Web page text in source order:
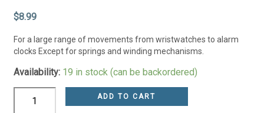
$8.99
For a large range of movements from wristwatches to alarm
clocks Except for springs and winding mechanisms.
Availability: 19 in stock (can be backordered)
ADD TO CART